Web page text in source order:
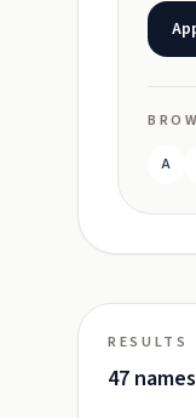
A
RESULTS
47